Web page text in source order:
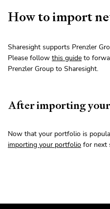
How to import
Sharesight supports Prenzler
Please follow this guide to
Prenzler Group to Sharesight.
After importing
Now that your portfolio is
importing your portfolio for next